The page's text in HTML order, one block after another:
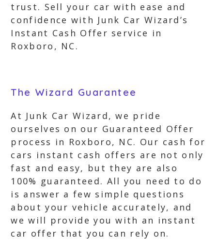
trust. Sell your car with ease and
confidence with Junk Car Wizard’s
Instant Cash Offer service in
Roxboro, NC.
The Wizard Guarantee
At Junk Car Wizard, we pride
ourselves on our Guaranteed Offer
process in Roxboro, NC. Our cash for
cars instant cash offers are not only
fast and easy, but they are also
100% guaranteed. All you need to do
is answer a few simple questions
about your vehicle accurately, and
we will provide you with an instant
car offer that you can rely on.